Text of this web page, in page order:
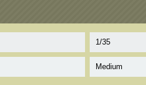
1/35
Medium